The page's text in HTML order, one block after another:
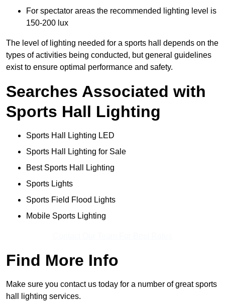
For spectator areas the recommended lighting level is
150-200 lux
The level of lighting needed for a sports hall depends on the
types of activities being conducted, but general guidelines
exist to ensure optimal performance and safety.
Searches Associated with
Sports Hall Lighting
Sports Hall Lighting LED
Sports Hall Lighting for Sale
Best Sports Hall Lighting
Sports Lights
Sports Field Flood Lights
Mobile Sports Lighting
Find More Info
Make sure you contact us today for a number of great sports
hall lighting services.